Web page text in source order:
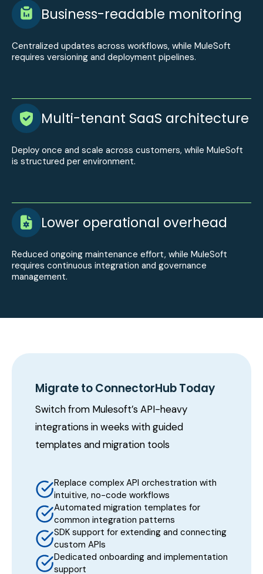
Business-readable monitoring
Centralized updates across workflows, while MuleSoft
requires versioning and deployment pipelines.
Multi-tenant SaaS architecture
Deploy once and scale across customers, while MuleSoft
is structured per environment.
Lower operational overhead
Reduced ongoing maintenance effort, while MuleSoft
requires continuous integration and governance
management.
Migrate to ConnectorHub Today
Switch from Mulesoft’s API-heavy
integrations in weeks with guided
templates and migration tools
Replace complex API orchestration with
intuitive, no-code workflows
Automated migration templates for
common integration patterns
SDK support for extending and connecting
custom APIs
Dedicated onboarding and implementation
support